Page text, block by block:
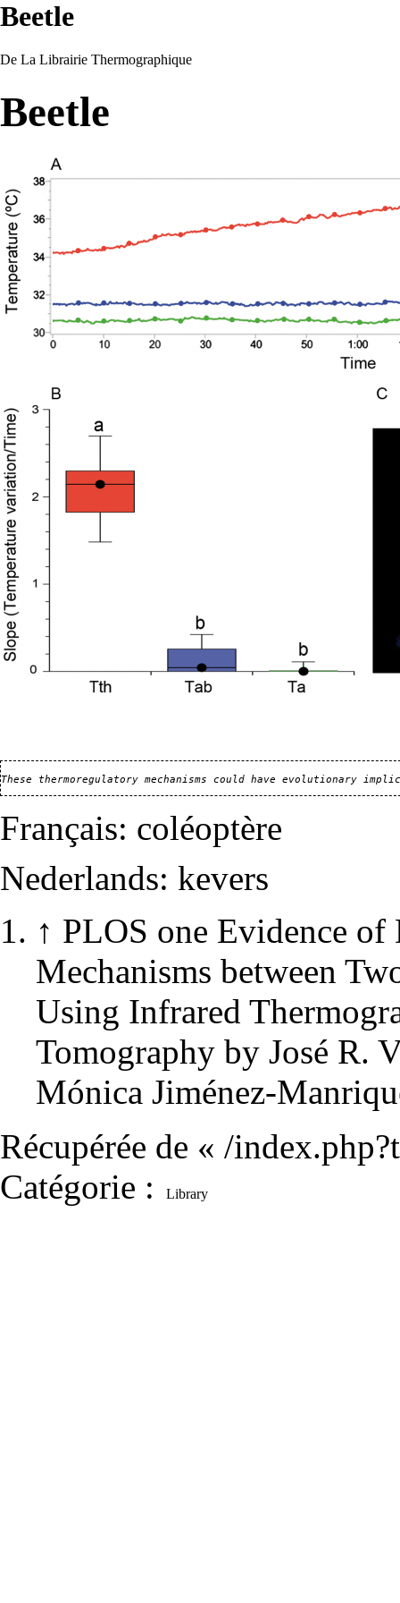
Beetle
De La Librairie Thermographique
Beetle
These thermoregulatory mechanisms could have evolutionary
Français: coléoptère
Nederlands: kevers
↑ PLOS one Evidence of
Mechanisms between
Using Infrared
Tomography by José R.
Mónica Jiménez-
Récupérée de « /
Catégorie : Library